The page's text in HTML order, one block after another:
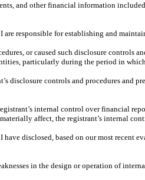
and other financial information
responsible for establishing and
or caused such disclosure
particularly during the period in
disclosure controls and procedures and
internal control over financial
affect, the registrant’s internal
disclosed, based on our most recent
in the design or operation of